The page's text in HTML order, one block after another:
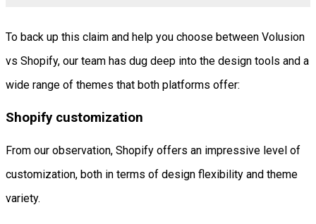
To back up this claim and help you choose between Volusion
vs Shopify, our team has dug deep into the design tools and a
wide range of themes that both platforms offer:
Shopify customization
From our observation, Shopify offers an impressive level of
customization, both in terms of design flexibility and theme
variety.